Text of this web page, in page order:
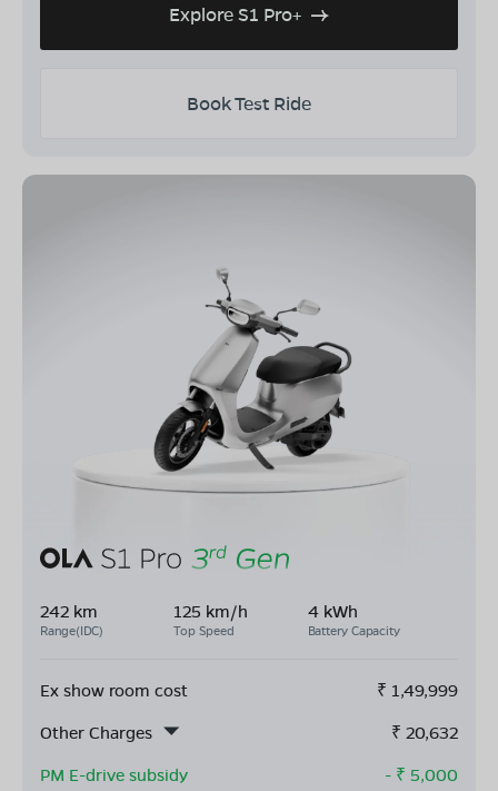
Explore S1 Pro+
Book Test Ride
242 km
Range(IDC)
125 km/h
Top Speed
4 kWh
Battery Capacity
Ex show room cost ₹ 1,49,999
Other Charges
₹ 20,632
PM E-drive subsidy
- ₹ 5,000